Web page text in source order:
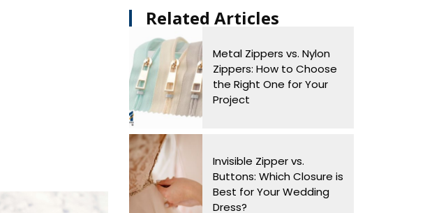
Related Articles​
Metal Zippers vs. Nylon
Zippers: How to Choose
the Right One for Your
Project
Invisible Zipper vs.
Buttons: Which Closure is
Best for Your Wedding
Dress?